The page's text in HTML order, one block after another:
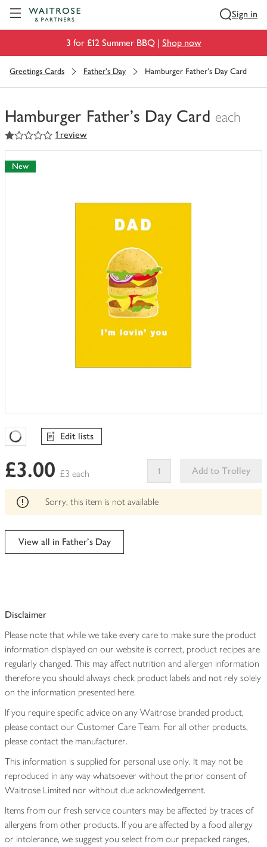
Sign in
3 for £12 Summer BBQ | Shop now
Greetings Cards Father's Day Hamburger Father's Day Card
Hamburger Father's Day Card each
You
have
0
of
out of 5 stars 1 review
New
Favourites Loading
Edit lists
£3.00 £3 each
Add to Trolley
This
can't
Sorry, this item is not available
View all in Father's Day
Disclaimer
Please note that while we take every care to make sure the product
information displayed on our website is correct, product recipes are
regularly changed. This may affect nutrition and allergen information
therefore you should always check product labels and not rely solely
on the information presented here.
If you require specific advice on any Waitrose branded product,
please contact our Customer Care Team. For all other products,
please contact the manufacturer.
This information is supplied for personal use only. It may not be
reproduced in any way whatsoever without the prior consent of
Waitrose Limited nor without due acknowledgement.
Items from our fresh service counters may be affected by traces of
allergens from other products. If you are affected by a food allergy
or intolerance, we suggest you select from our prepacked ranges,